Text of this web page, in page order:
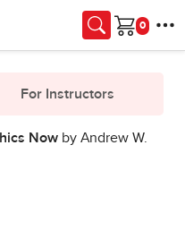
Cart
For Instructors
Now by Andrew W.